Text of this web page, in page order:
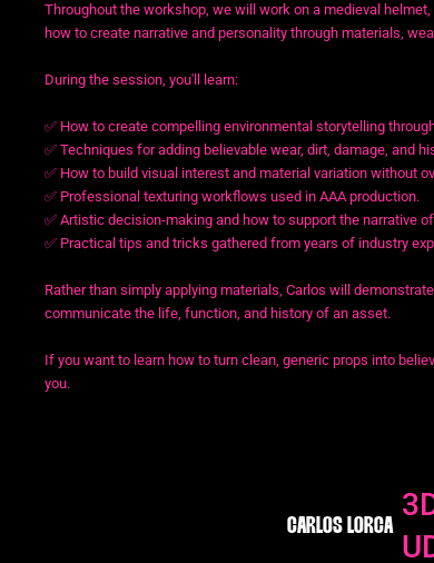
Throughout the workshop, we will work on a medieval
how to create narrative and personality through materials,
During the session, you'll learn:
✅ How to create compelling environmental storytelling
✅ Techniques for adding believable wear, dirt, damage, and
✅ How to build visual interest and material variation without
✅ Professional texturing workflows used in AAA production.
✅ Artistic decision-making and how to support the narrative
✅ Practical tips and tricks gathered from years of industry
Rather than simply applying materials, Carlos will
communicate the life, function, and history of an asset.
If you want to learn how to turn clean, generic props into
you.
CARLOS LORCA